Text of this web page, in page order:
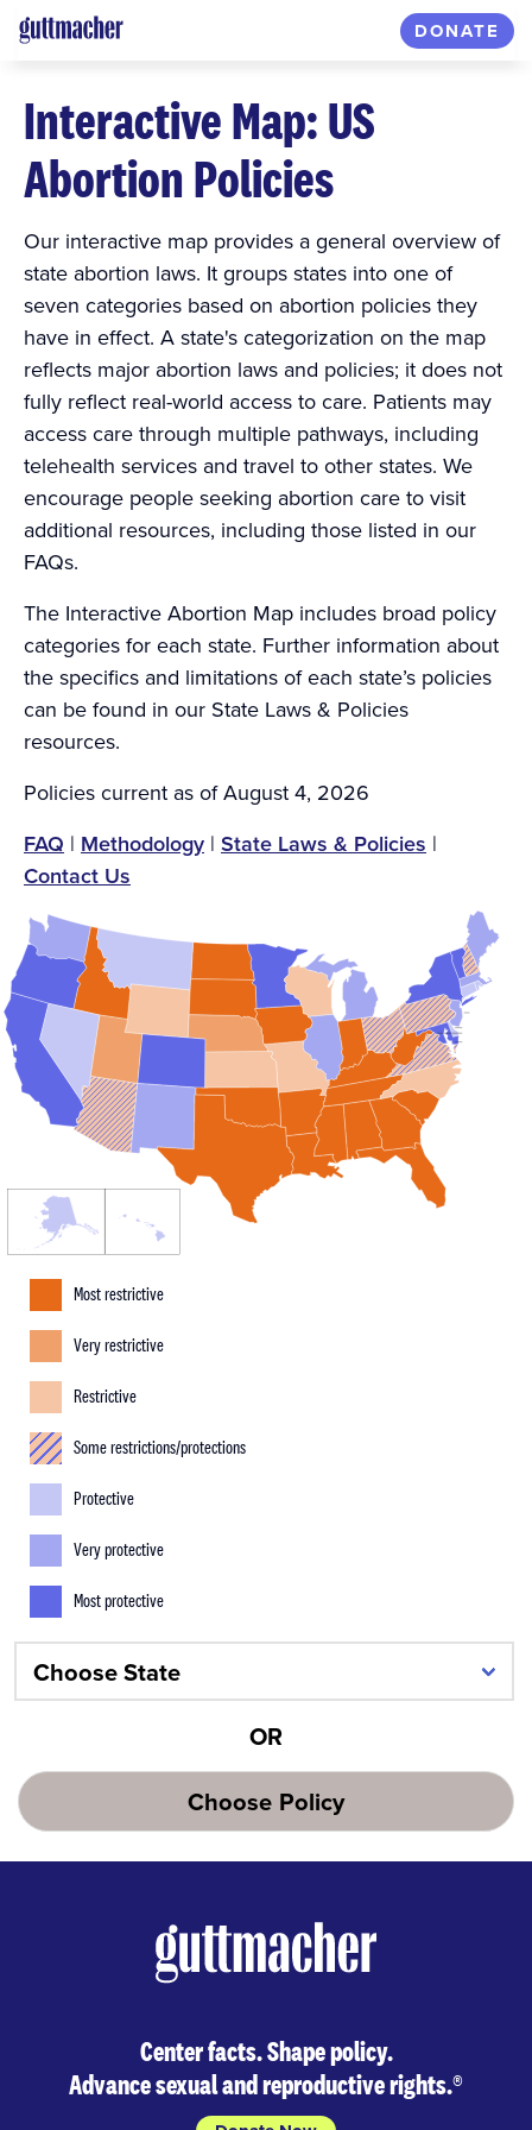
DONATE
Interactive Map: US
Abortion Policies
Our interactive map provides a general overview of
state abortion laws. It groups states into one of
seven categories based on abortion policies they
have in effect. A state's categorization on the map
reflects major abortion laws and policies; it does not
fully reflect real-world access to care. Patients may
access care through multiple pathways, including
telehealth services and travel to other states. We
encourage people seeking abortion care to visit
additional resources, including those listed in our
FAQs.
The Interactive Abortion Map includes broad policy
categories for each state. Further information about
the specifics and limitations of each state’s policies
can be found in our State Laws & Policies
resources.
Policies current as of August 4, 2026
FAQ | Methodology | State Laws & Policies |
Contact Us
Most restrictive
Very restrictive
Restrictive
Some restrictions/protections
Protective
Very protective
Most protective
OR
Choose Policy
Center facts. Shape policy.
Advance sexual and reproductive rights.®